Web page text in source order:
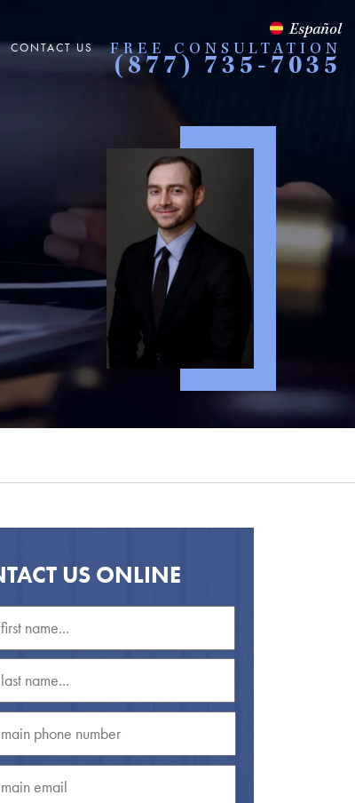
CONTACT US
Español
FREE CONSULTATION
(877) 735-7035
US ONLINE